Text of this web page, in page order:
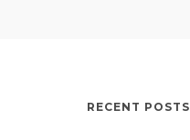
RECENT POSTS